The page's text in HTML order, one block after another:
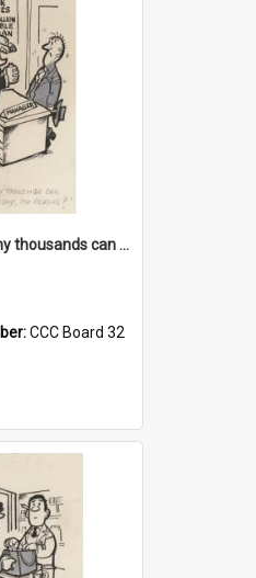
'... And how many thousands can we lend you today, Mr Ackers?'
CCC Board 32